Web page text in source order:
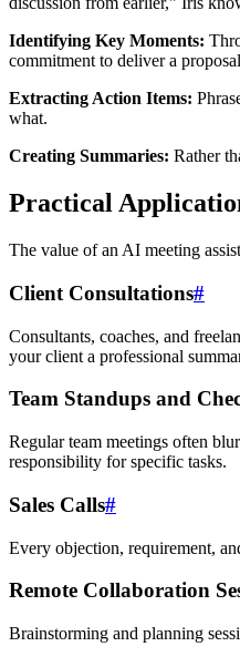
Identifying Key Moments:
commitment to deliver a
Extracting Action Items:
what.
Creating Summaries: Rather
Practical
The value of an AI meeting
Client Consultations#
Consultants, coaches, and
your client a professional
Team Standups and
Regular team meetings often
responsibility for specific tasks.
Sales Calls#
Every objection, requirement,
Remote Collaboration
Brainstorming and planning